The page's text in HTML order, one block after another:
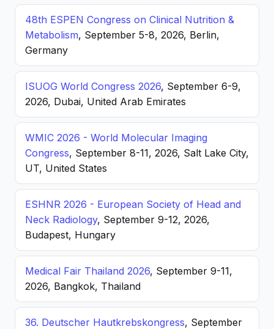
48th ESPEN Congress on Clinical Nutrition &
Metabolism, September 5-8, 2026, Berlin,
Germany
ISUOG World Congress 2026, September 6-9,
2026, Dubai, United Arab Emirates
WMIC 2026 - World Molecular Imaging
Congress, September 8-11, 2026, Salt Lake City,
UT, United States
ESHNR 2026 - European Society of Head and
Neck Radiology, September 9-12, 2026,
Budapest, Hungary
Medical Fair Thailand 2026, September 9-11,
2026, Bangkok, Thailand
36. Deutscher Hautkrebskongress, September